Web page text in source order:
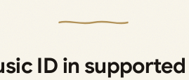
ID in